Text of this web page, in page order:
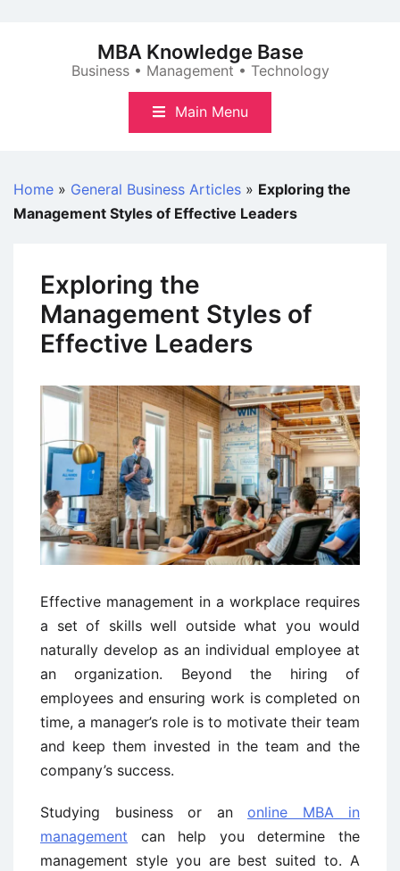
MBA Knowledge Base
Business • Management • Technology
Main Menu
Home » General Business Articles » Exploring the
Management Styles of Effective Leaders
Exploring the
Management Styles of
Effective Leaders
Effective management in a workplace requires
a set of skills well outside what you would
naturally develop as an individual employee at
an organization. Beyond the hiring of
employees and ensuring work is completed on
time, a manager’s role is to motivate their team
and keep them invested in the team and the
company’s success.
Studying business or an online MBA in
management can help you determine the
management style you are best suited to. A